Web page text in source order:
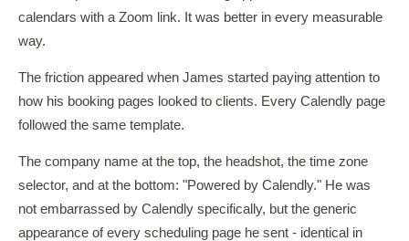
calendars with a Zoom link. It was better in every measurable
way.
The friction appeared when James started paying attention to
how his booking pages looked to clients. Every Calendly page
followed the same template.
The company name at the top, the headshot, the time zone
selector, and at the bottom: "Powered by Calendly." He was
not embarrassed by Calendly specifically, but the generic
appearance of every scheduling page he sent - identical in